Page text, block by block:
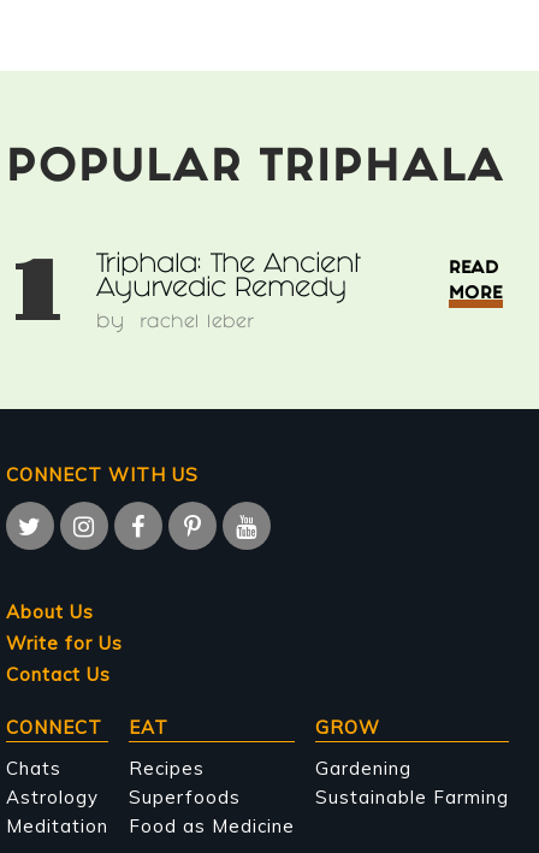
POPULAR TRIPHALA
1
Triphala: The Ancient
Ayurvedic Remedy
by rachel leber
READ
MORE
CONNECT WITH US
About Us
Write for Us
Contact Us
Main
navigation
CONNECT
Chats
Astrology
Meditation
EAT
Recipes
Superfoods
Food as Medicine
GROW
Gardening
Sustainable Farming